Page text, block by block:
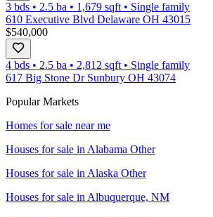
3 bds • 2.5 ba • 1,679 sqft • Single family
610 Executive Blvd Delaware OH 43015
$540,000
4 bds • 2.5 ba • 2,812 sqft • Single family
617 Big Stone Dr Sunbury OH 43074
Popular Markets
Homes for sale near me
Houses for sale in Alabama Other
Houses for sale in Alaska Other
Houses for sale in Albuquerque, NM